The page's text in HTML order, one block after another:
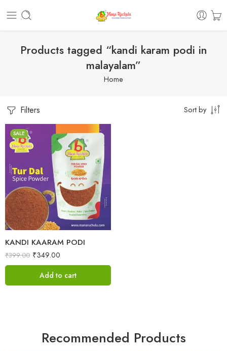
Products tagged “kandi karam podi in
malayalam”
Home
Filters Sort by
SALE
KANDI KAARAM PODI
₹399.00 ₹349.00
1 Kilo Gram
250 Grams
500 Grams
Add to cart
Recommended Products